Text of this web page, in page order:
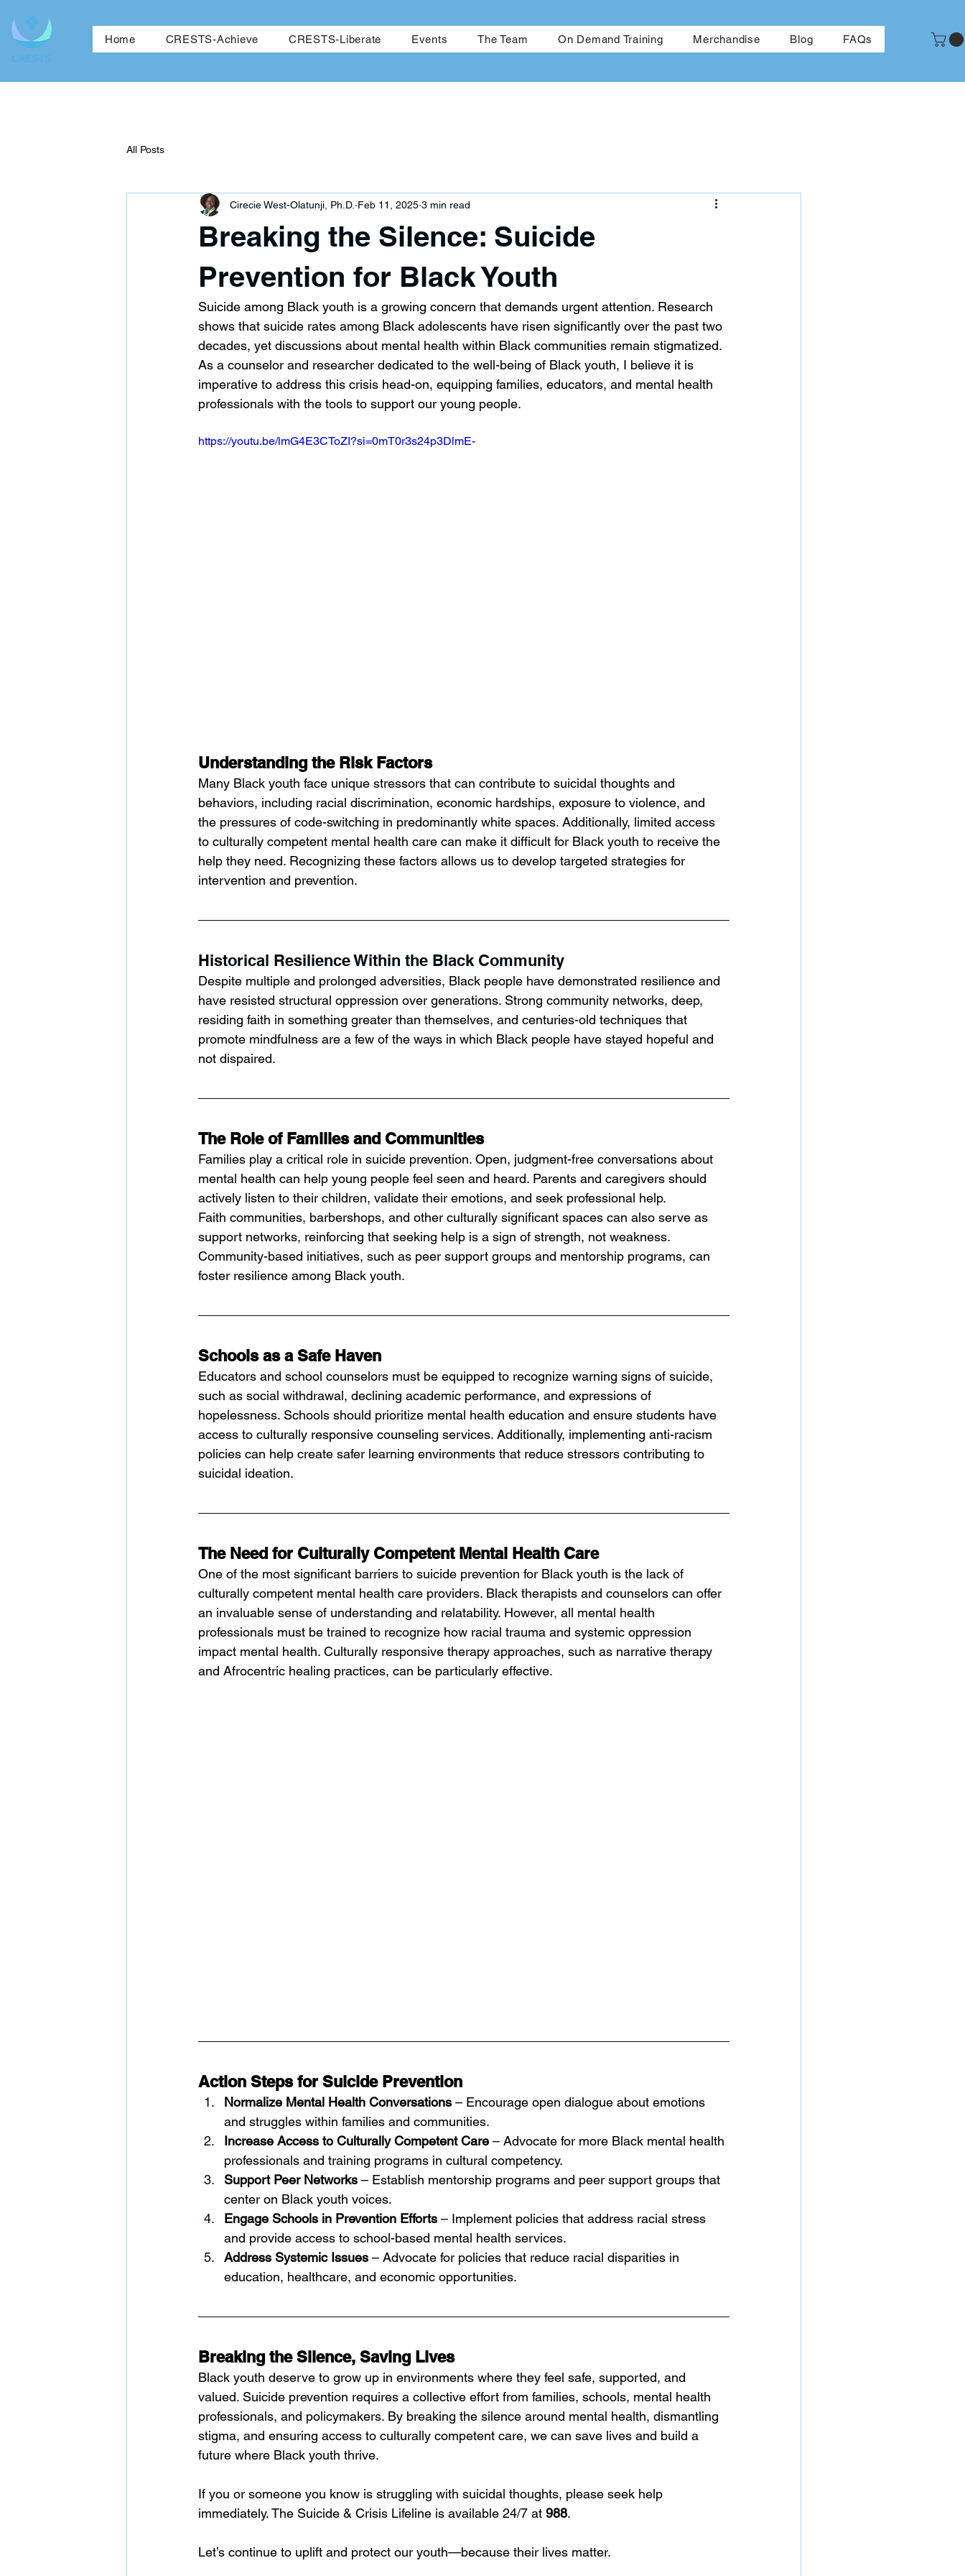
Home CRESTS-Achieve CRESTS-Liberate Events The Team On Demand Training Merchandise Blog FAQs
All Posts
Breaking the Silence: Suicide
Prevention for Black Youth
Cirecie West-Olatunji, Ph.D. Feb 11, 2025 3 min read
Suicide among Black youth is a growing concern that demands urgent attention. Research
shows that suicide rates among Black adolescents have risen significantly over the past two
decades, yet discussions about mental health within Black communities remain stigmatized.
As a counselor and researcher dedicated to the well-being of Black youth, I believe it is
imperative to address this crisis head-on, equipping families, educators, and mental health
professionals with the tools to support our young people.
https://youtu.be/lmG4E3CToZI?si=0mT0r3s24p3DlmE-
Understanding the Risk Factors
Many Black youth face unique stressors that can contribute to suicidal thoughts and
behaviors, including racial discrimination, economic hardships, exposure to violence, and
the pressures of code-switching in predominantly white spaces. Additionally, limited access
to culturally competent mental health care can make it difficult for Black youth to receive the
help they need. Recognizing these factors allows us to develop targeted strategies for
intervention and prevention.
Historical Resilience Within the Black Community
Despite multiple and prolonged adversities, Black people have demonstrated resilience and
have resisted structural oppression over generations. Strong community networks, deep,
residing faith in something greater than themselves, and centuries-old techniques that
promote mindfulness are a few of the ways in which Black people have stayed hopeful and
not dispaired.
The Role of Families and Communities
Families play a critical role in suicide prevention. Open, judgment-free conversations about
mental health can help young people feel seen and heard. Parents and caregivers should
actively listen to their children, validate their emotions, and seek professional help.
Faith communities, barbershops, and other culturally significant spaces can also serve as
support networks, reinforcing that seeking help is a sign of strength, not weakness.
Community-based initiatives, such as peer support groups and mentorship programs, can
foster resilience among Black youth.
Schools as a Safe Haven
Educators and school counselors must be equipped to recognize warning signs of suicide,
such as social withdrawal, declining academic performance, and expressions of
hopelessness. Schools should prioritize mental health education and ensure students have
access to culturally responsive counseling services. Additionally, implementing anti-racism
policies can help create safer learning environments that reduce stressors contributing to
suicidal ideation.
The Need for Culturally Competent Mental Health Care
One of the most significant barriers to suicide prevention for Black youth is the lack of
culturally competent mental health care providers. Black therapists and counselors can offer
an invaluable sense of understanding and relatability. However, all mental health
professionals must be trained to recognize how racial trauma and systemic oppression
impact mental health. Culturally responsive therapy approaches, such as narrative therapy
and Afrocentric healing practices, can be particularly effective.
Action Steps for Suicide Prevention
Normalize Mental Health Conversations – Encourage open dialogue about emotions
and struggles within families and communities.
Increase Access to Culturally Competent Care – Advocate for more Black mental health
professionals and training programs in cultural competency.
Support Peer Networks – Establish mentorship programs and peer support groups that
center on Black youth voices.
Engage Schools in Prevention Efforts – Implement policies that address racial stress
and provide access to school-based mental health services.
Address Systemic Issues – Advocate for policies that reduce racial disparities in
education, healthcare, and economic opportunities.
Breaking the Silence, Saving Lives
Black youth deserve to grow up in environments where they feel safe, supported, and
valued. Suicide prevention requires a collective effort from families, schools, mental health
professionals, and policymakers. By breaking the silence around mental health, dismantling
stigma, and ensuring access to culturally competent care, we can save lives and build a
future where Black youth thrive.
If you or someone you know is struggling with suicidal thoughts, please seek help
immediately. The Suicide & Crisis Lifeline is available 24/7 at 988.
Let’s continue to uplift and protect our youth—because their lives matter.
Home CRESTS-Achieve CRESTS-Liberate Events The Team More